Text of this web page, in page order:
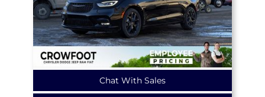
Chat With Sales